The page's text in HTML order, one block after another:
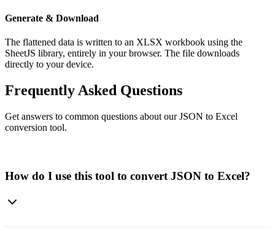
Generate & Download
The flattened data is written to an XLSX workbook using the
SheetJS library, entirely in your browser. The file downloads
directly to your device.
Frequently Asked Questions
Get answers to common questions about our JSON to Excel
conversion tool.
How do I use this tool to convert JSON to Excel?